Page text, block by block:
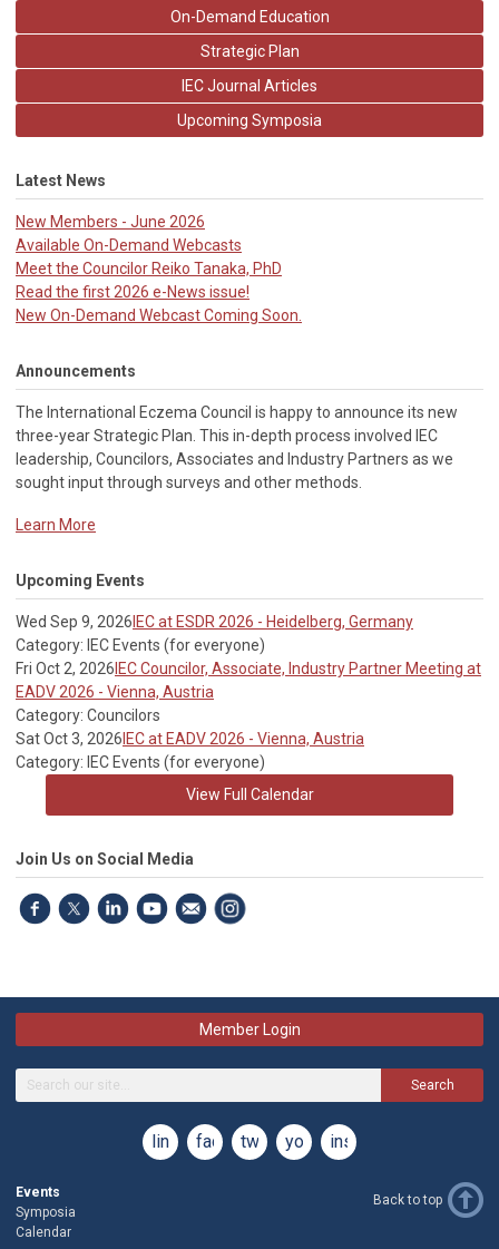
On-Demand Education
Strategic Plan
IEC Journal Articles
Upcoming Symposia
Latest News
New Members - June 2026
Available On-Demand Webcasts
Meet the Councilor Reiko Tanaka, PhD
Read the first 2026 e-News issue!
New On-Demand Webcast Coming Soon.
Announcements
The International Eczema Council is happy to announce its new
three-year Strategic Plan. This in-depth process involved IEC
leadership, Councilors, Associates and Industry Partners as we
sought input through surveys and other methods.
Learn More
Upcoming Events
Wed Sep 9, 2026 IEC at ESDR 2026 - Heidelberg, Germany
Category: IEC Events (for everyone)
Fri Oct 2, 2026 IEC Councilor, Associate, Industry Partner Meeting at
EADV 2026 - Vienna, Austria
Category: Councilors
Sat Oct 3, 2026 IEC at EADV 2026 - Vienna, Austria
Category: IEC Events (for everyone)
View Full Calendar
Join Us on Social Media
Member Login
Search
linkedinfacebooktwitteryoutubeinstagram
Events
Symposia
Calendar
Back to top